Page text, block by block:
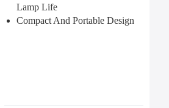
Lamp Life
Compact And Portable Design